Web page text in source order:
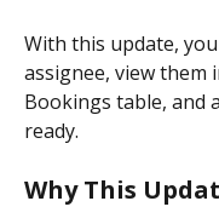
With this update,
assignee, view them
Bookings table, and
ready.
Why This